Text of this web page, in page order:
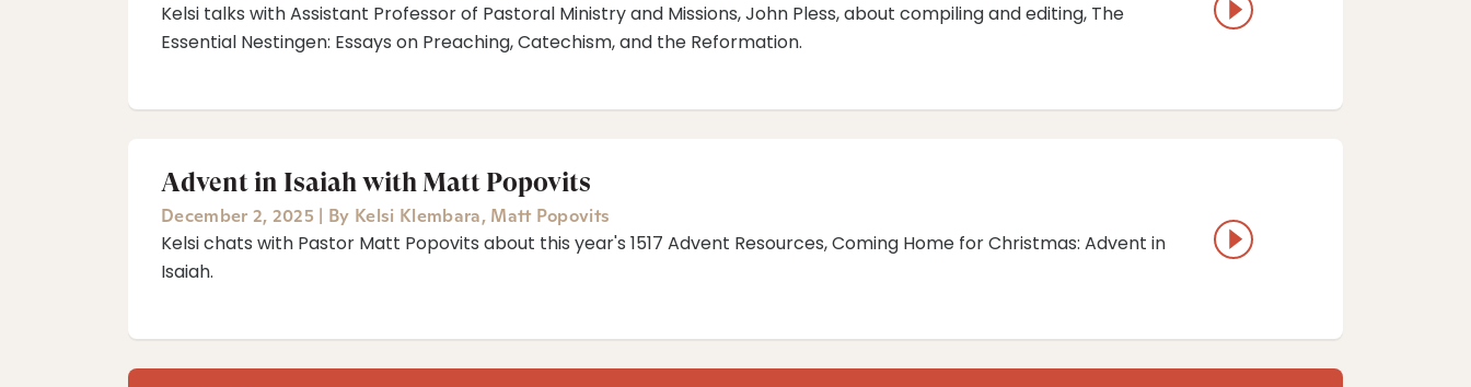
Kelsi talks with Assistant Professor of Pastoral Ministry and Missions, John Pless, about compiling and editing, ⁠The
Essential Nestingen: Essays on Preaching, Catechism, and the Reformation.⁠
Advent in Isaiah with Matt Popovits
December 2, 2025 | By Kelsi Klembara, Matt Popovits
Kelsi chats with Pastor Matt Popovits about this year's 1517 Advent Resources, ⁠Coming Home for Christmas: Advent in
Isaiah⁠.